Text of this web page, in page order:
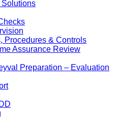
Solutions
Procedures & Controls
Assurance Review
Preparation – Evaluation